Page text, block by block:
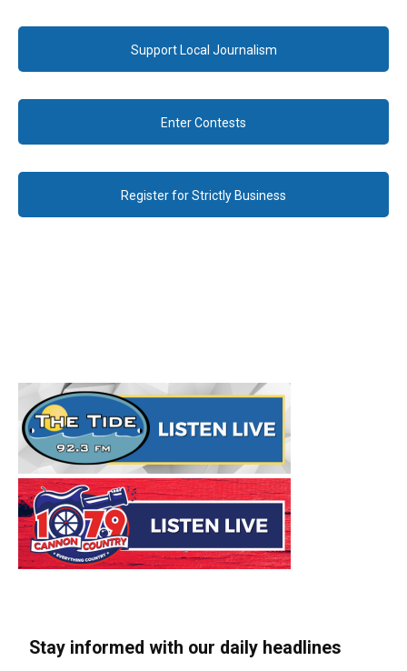
Support Local Journalism
Enter Contests
Register for Strictly Business
Stay informed with our daily headlines